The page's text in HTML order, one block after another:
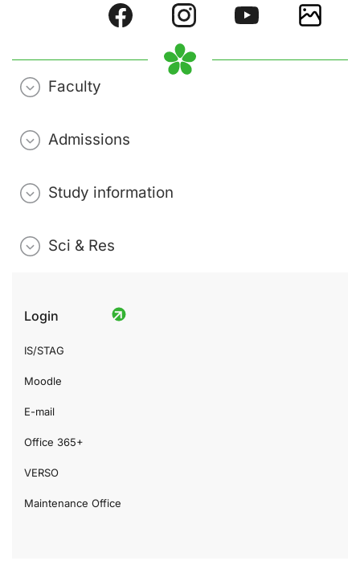
Faculty
Admissions
Study information
Sci & Res
Login
IS/STAG
Moodle
E-mail
Office 365+
VERSO
Maintenance Office